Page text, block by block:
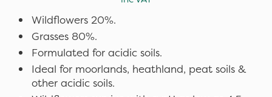
Wildflowers 20%.
Grasses 80%.
Formulated for acidic soils.
Ideal for moorlands, heathland, peat soils &
other acidic soils.